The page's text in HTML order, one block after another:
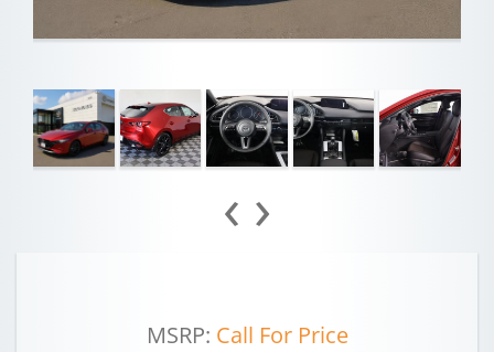
‹ ›
MSRP: Call For Price